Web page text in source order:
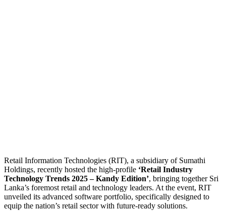
Retail Information Technologies (RIT), a subsidiary of Sumathi
Holdings, recently hosted the high-profile ‘Retail Industry
Technology Trends 2025 – Kandy Edition’, bringing together Sri
Lanka’s foremost retail and technology leaders. At the event, RIT
unveiled its advanced software portfolio, specifically designed to
equip the nation’s retail sector with future-ready solutions.